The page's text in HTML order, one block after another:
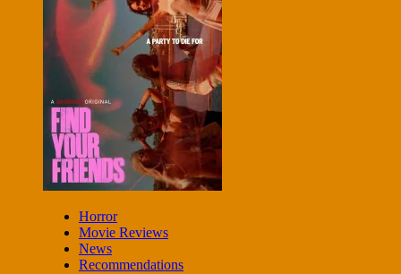
Horror
Movie Reviews
News
Recommendations